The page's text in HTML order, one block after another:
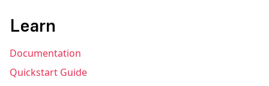
Learn
Documentation
Quickstart Guide